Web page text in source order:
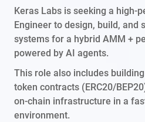
Keras Labs is seeking a high-
Engineer to design, build, and
systems for a hybrid AMM +
powered by AI agents.
This role also includes
token contracts (ERC20/
on-chain infrastructure in a
environment.